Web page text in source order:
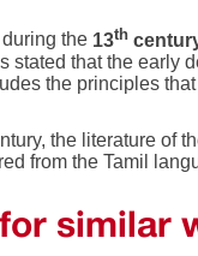
the 13th
stated that the early
the principles
the literature of
from the Tamil
similar